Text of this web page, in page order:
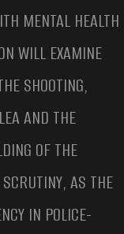
MENTAL HEALTH
WILL EXAMINE
SHOOTING,
AND THE
OF THE
AS THE
IN POLICE-